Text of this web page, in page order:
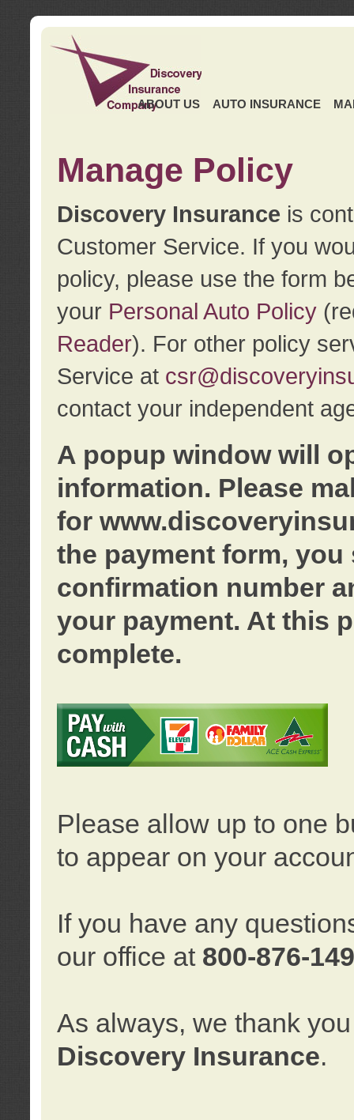
ABOUT US AUTO INSURANCE
Manage Policy
Discovery Insurance is
Customer Service. If you
policy, please use the form
your Personal Auto Policy
Reader). For other policy
Service at
contact your independent
A popup window will
information. Please
for
the payment form, you
confirmation number
your payment. At this
complete.
Please allow up to one
to appear on your
If you have any
our office at 800-876-
As always, we thank
Discovery Insurance.